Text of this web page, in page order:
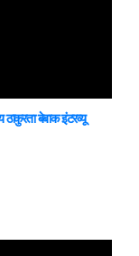
बेबाक इंटरव्यू